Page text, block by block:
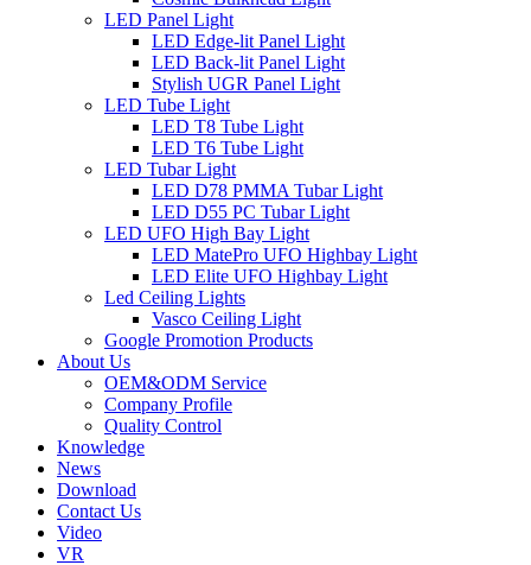
LED Panel Light
LED Edge-lit Panel Light
LED Back-lit Panel Light
Stylish UGR Panel Light
LED Tube Light
LED T8 Tube Light
LED T6 Tube Light
LED Tubar Light
LED D78 PMMA Tubar Light
LED D55 PC Tubar Light
LED UFO High Bay Light
LED MatePro UFO Highbay Light
LED Elite UFO Highbay Light
Led Ceiling Lights
Vasco Ceiling Light
Google Promotion Products
About Us
OEM&ODM Service
Company Profile
Quality Control
Knowledge
News
Download
Contact Us
Video
VR